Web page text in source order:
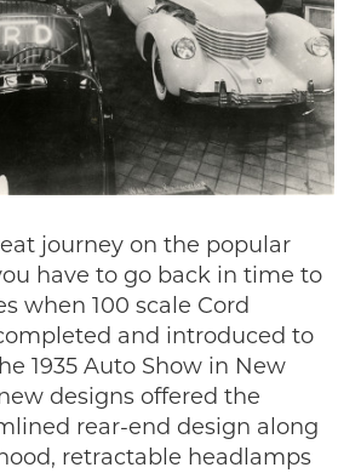
journey on the popular
have to go back in time to
when 100 scale Cord
and introduced to
1935 Auto Show in New
designs offered the
rear-end design along
retractable headlamps